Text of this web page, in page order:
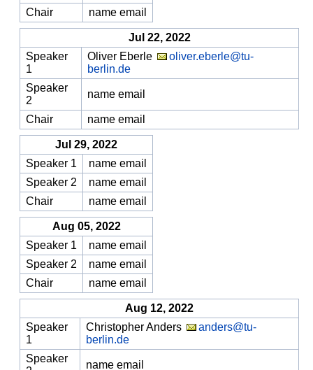
Chair
name email
Jul 22, 2022
Speaker
1
Oliver Eberle
oliver.eberle@tu-
berlin.de
Speaker
2
name email
Chair name email
Jul 29, 2022
Speaker 1
name email
Speaker 2
name email
Chair
name email
Aug 05, 2022
Speaker 1
name email
Speaker 2
name email
Chair
name email
Aug 12, 2022
Speaker
1
Christopher Anders
anders@tu-
berlin.de
Speaker
name email